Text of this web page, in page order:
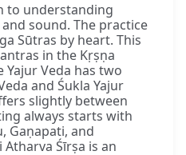
to understanding
sound. The practice
Sūtras by heart. This
in the Kṛṣṇa
Yajur Veda has two
and Śukla Yajur
slightly between
always starts with
Gaṇapati, and
Atharva Śīrṣa is an